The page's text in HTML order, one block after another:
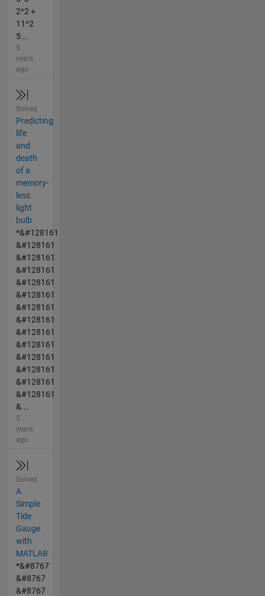
2^2 +
11^2
5...
5
years
ago
Solved
Predicting
life
and
death
of a
memory-
less
light
bulb
*&#128161
&#128161
&#128161
&#128161
&#128161
&#128161
&#128161
&#128161
&#128161
&#128161
&#128161
&#128161
&#128161
&#128161
&...
5
years
ago
Solved
A
Simple
Tide
Gauge
with
MATLAB
*&#8767
&#8767
&#8767